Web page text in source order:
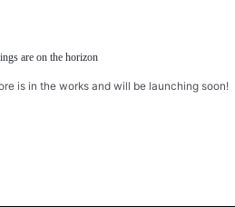
are on the horizon
is in the works and will be launching soon!